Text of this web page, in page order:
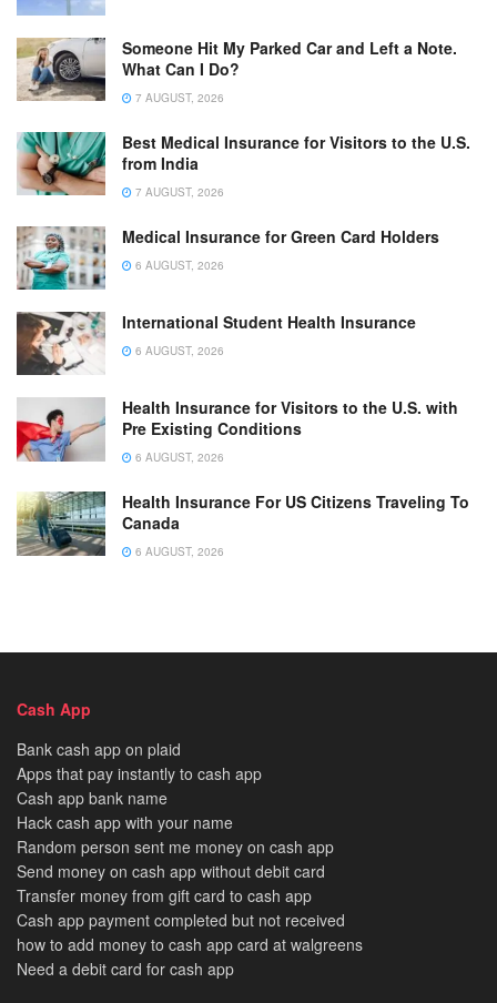
Someone Hit My Parked Car and Left a Note.
What Can I Do?
7 AUGUST, 2026
Best Medical Insurance for Visitors to the U.S.
from India
7 AUGUST, 2026
Medical Insurance for Green Card Holders
6 AUGUST, 2026
International Student Health Insurance
6 AUGUST, 2026
Health Insurance for Visitors to the U.S. with
Pre Existing Conditions
6 AUGUST, 2026
Health Insurance For US Citizens Traveling To
Canada
6 AUGUST, 2026
Cash App
Bank cash app on plaid
Apps that pay instantly to cash app
Cash app bank name
Hack cash app with your name
Random person sent me money on cash app
Send money on cash app without debit card
Transfer money from gift card to cash app
Cash app payment completed but not received
how to add money to cash app card at walgreens
Need a debit card for cash app